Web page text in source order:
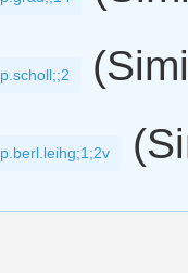
p.scholl;;2
p.berl.leihg;1;2v